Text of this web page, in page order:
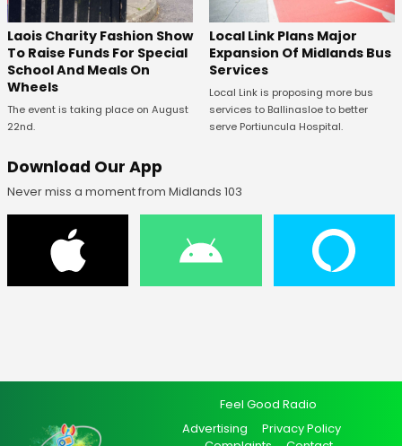
Laois Charity Fashion Show
To Raise Funds For Special
School And Meals On
Wheels
The event is taking place on August
22nd.
Local Link Plans Major
Expansion Of Midlands Bus
Services
Local Link is proposing more bus
services to Ballinasloe to better
serve Portiuncula Hospital.
Download Our App
Never miss a moment from Midlands 103
Feel Good Radio
Advertising
Privacy Policy